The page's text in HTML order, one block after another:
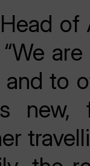
to
new,